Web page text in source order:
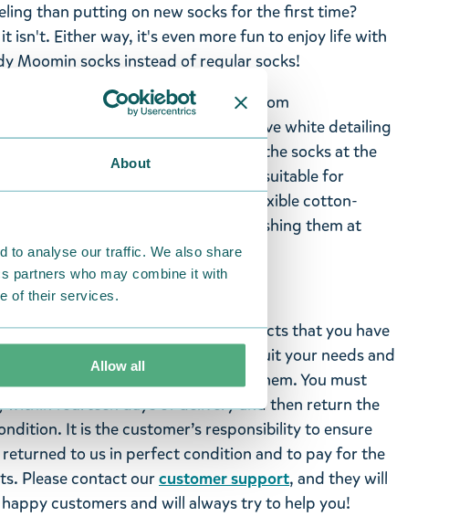
About
to analyse our traffic. We also share
partners who may combine it with
of their services.
Allow all
than putting on new socks for the first time?
isn't. Either way, it's even more fun to enjoy life with
Moomin socks instead of regular socks!
Moomin retro socks with stripes from
adorned with Little My. The socks have white detailing
coloured heel. Ribbed cuffs keep the socks at the
are sized EU 36-42, but are also suitable for
feet. The socks are made of a soft, flexible cotton-
blend. Take care of your socks by washing them at
delighted with the Moomin products that you have
any items supplied by us did not suit your needs and
or food items, you may return them. You must
within fourteen days of delivery and then return the
It is the customer’s responsibility to ensure
to us in perfect condition and to pay for the
Please contact ourcustomer support, and they will
customers and will always try to help you!